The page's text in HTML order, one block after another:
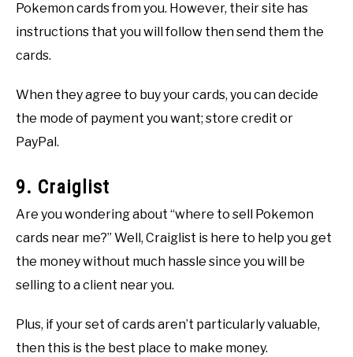
Pokemon cards from you. However, their site has
instructions that you will follow then send them the
cards.
When they agree to buy your cards, you can decide
the mode of payment you want; store credit or
PayPal.
9. Craiglist
Are you wondering about “where to sell Pokemon
cards near me?” Well, Craiglist is here to help you get
the money without much hassle since you will be
selling to a client near you.
Plus, if your set of cards aren’t particularly valuable,
then this is the best place to make money.